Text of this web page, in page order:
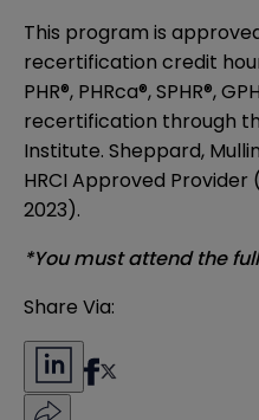
This program is
recertification credit
PHR®, PHRca®, SPHR®,
recertification through
Institute. Sheppard,
HRCI Approved
2023).
*You must attend the
Share Via: